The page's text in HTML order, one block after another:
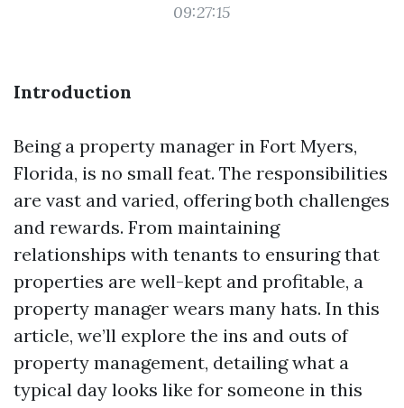
09:27:15
Introduction
Being a property manager in Fort Myers,
Florida, is no small feat. The responsibilities
are vast and varied, offering both challenges
and rewards. From maintaining
relationships with tenants to ensuring that
properties are well-kept and profitable, a
property manager wears many hats. In this
article, we’ll explore the ins and outs of
property management, detailing what a
typical day looks like for someone in this